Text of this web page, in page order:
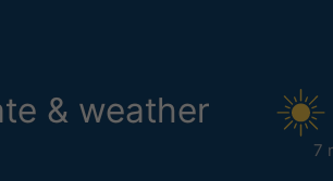
& weather
7